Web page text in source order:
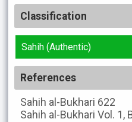
Classification
Sahih (Authentic)
References
Sahih al-Bukhari 622
Sahih al-Bukhari Vol. 1,